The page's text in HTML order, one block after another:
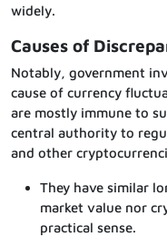
widely.
Causes of
Notably, government
cause of currency
are mostly immune to
central authority to
and other
They have similar
market value nor
practical sense.